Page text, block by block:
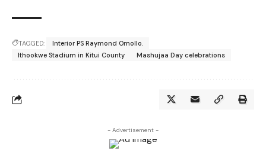
TAGGED:
Interior PS Raymond Omollo.
Ithookwe Stadium in Kitui County
Mashujaa Day celebrations
- Advertisement -